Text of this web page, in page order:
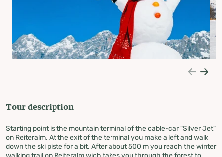
Tour description
Starting point is the mountain terminal of the cable-car "Silver Jet"
on Reiteralm. At the exit of the terminal you make a left and walk
down the ski piste for a bit. After about 500 m you reach the winter
walking trail on Reiteralm wich takes you through the forest to